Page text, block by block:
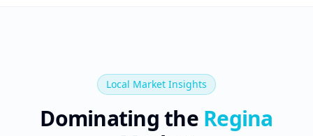
Local Market Insights
Dominating the Regina